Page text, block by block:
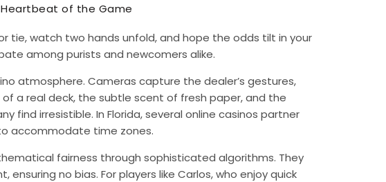
Heartbeat of the Game
tie, watch two hands unfold, and hope the odds tilt in your
among purists and newcomers alike.
atmosphere. Cameras capture the dealer’s gestures,
a real deck, the subtle scent of fresh paper, and the
find irresistible. In Florida, several online casinos partner
accommodate time zones.
fairness through sophisticated algorithms. They
no bias. For players like Carlos, who enjoy quick